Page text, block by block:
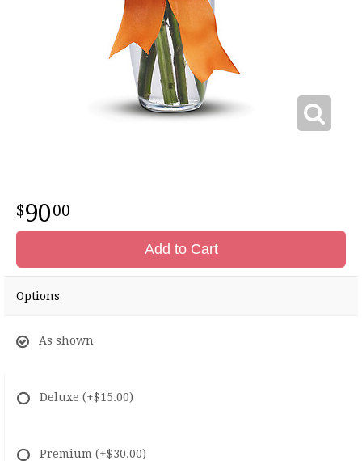
9000
Add to Cart
Options
As shown
Deluxe (+$15.00)
Premium (+$30.00)